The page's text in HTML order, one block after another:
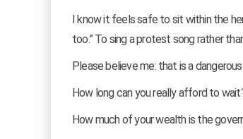
I know it feels safe to sit within the
too.” To sing a protest song rather
Please believe me: that is a
How long can you really afford to
How much of your wealth is the